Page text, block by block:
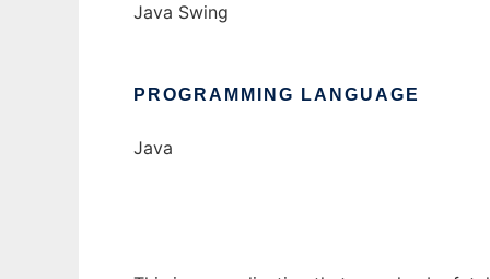
Java Swing
PROGRAMMING LANGUAGE
Java